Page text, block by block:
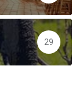
29